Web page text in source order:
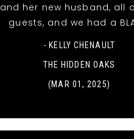
and her new husband, all
guests, and we had a
- KELLY CHENAULT
THE HIDDEN OAKS
(MAR 01, 2025)